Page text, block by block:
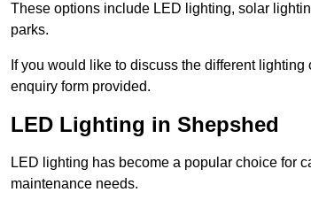
These options include LED lighting, solar
parks.
If you would like to discuss the different
enquiry form provided.
LED Lighting in Shepshed
LED lighting has become a popular choice for
maintenance needs.